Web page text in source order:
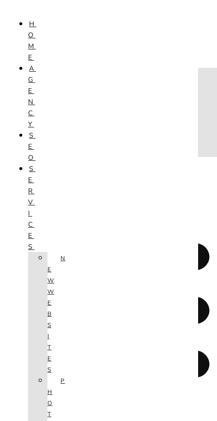
H
O
M
E
A
G
E
N
C
Y
S
E
O
S
E
R
V
I
C
E
S
N
E
W
W
E
B
S
I
T
E
S
P
H
O
T
HOME
AGENCY
SEO
SERVICES
ABOUT
CONTACT
BLOG